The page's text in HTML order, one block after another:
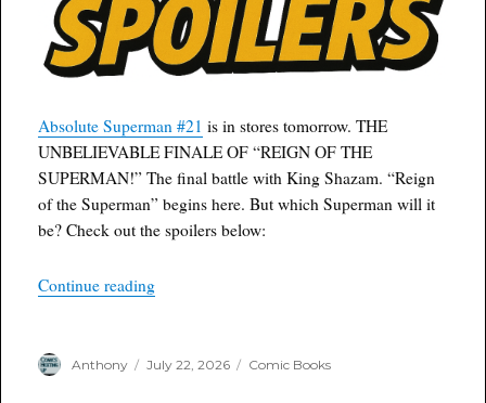
Absolute Superman #21 is in stores tomorrow. THE
UNBELIEVABLE FINALE OF “REIGN OF THE
SUPERMAN!” The final battle with King Shazam. “Reign
of the Superman” begins here. But which Superman will it
be? Check out the spoilers below:
Continue reading“Spoilers: Absolute Superman #21 – Reign of
Author
Anthony
Posted
July 22, 2026 Categories
Comic Books